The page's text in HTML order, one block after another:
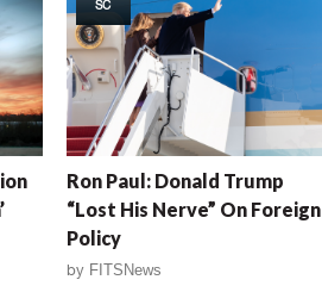
SC
Ron Paul: Donald Trump
“Lost His Nerve” On Foreign
Policy
by FITSNews